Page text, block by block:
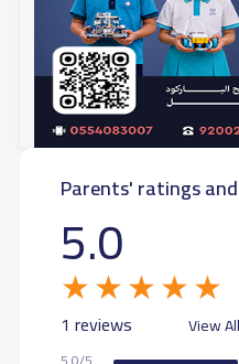
Parents' ratings
5.0
1 reviews View All